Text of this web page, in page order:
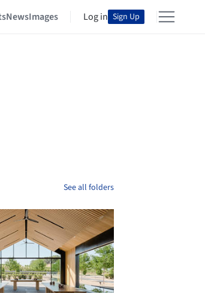
NewsImages Log in Sign Up
See all folders